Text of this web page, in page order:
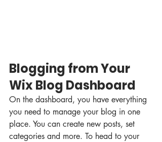
Blogging from Your
Wix Blog Dashboard
On the dashboard, you have everything
you need to manage your blog in one
place. You can create new posts, set
categories and more. To head to your